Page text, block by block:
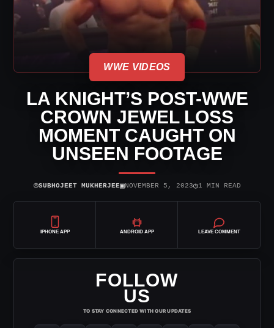
WWE VIDEOS
LA KNIGHT’S POST-WWE
CROWN JEWEL LOSS
MOMENT CAUGHT ON
UNSEEN FOOTAGE
⌾SUBHOJEET MUKHERJEE▣NOVEMBER 5, 2023◷1 MIN READ
IPHONE APP ANDROID APP LEAVE COMMENT
FOLLOW
US
TO STAY CONNECTED WITH OUR UPDATES